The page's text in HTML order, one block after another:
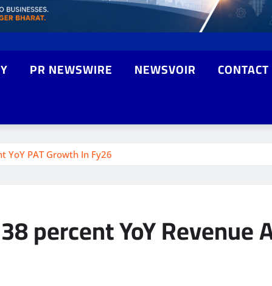
PR NEWSWIRE NEWSVOIR
CONTACT
PAT Growth In Fy26
percent YoY Revenue